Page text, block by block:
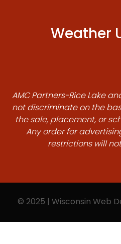
Weather
AMC Partners-Rice Lake
not discriminate on the
the sale, placement, or
Any order for
restrictions will
© 2025 | Wisconsin Web